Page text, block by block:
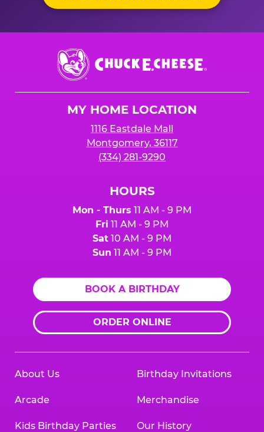
Chuck
E.
Cheese
MY HOME LOCATION
1116 Eastdale Mall
Montgomery, 36117
(334) 281-9290
HOURS
Mon - Thurs 11 AM - 9 PM
Fri 11 AM - 9 PM
Sat 10 AM - 9 PM
Sun 11 AM - 9 PM
BOOK A BIRTHDAY
ORDER ONLINE
About Us
Arcade
Kids Birthday Parties
Birthday Invitations
Merchandise
Our History